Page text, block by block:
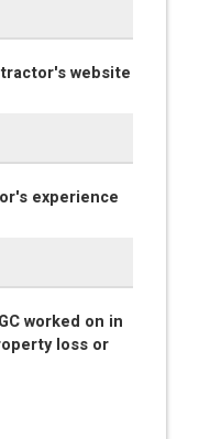
website
experience
worked on in
loss or